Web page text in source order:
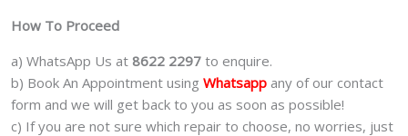
How To Proceed
a) WhatsApp Us at 8622 2297 to enquire.
b) Book An Appointment using Whatsapp any of our contact
form and we will get back to you as soon as possible!
c) If you are not sure which repair to choose, no worries, just